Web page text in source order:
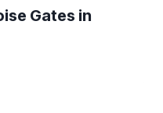
Gates in